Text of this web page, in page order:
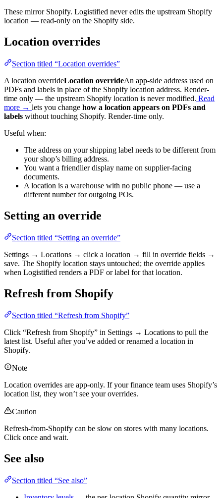
These mirror Shopify. Logistified never edits the upstream Shopify
location — read-only on the Shopify side.
Location overrides
Section titled “Location overrides”
A location overrideLocation overrideAn app-side address used on
PDFs and labels in place of the Shopify location address. Render-
time only — the upstream Shopify location is never modified. Read
more → lets you change how a location appears on PDFs and
labels without touching Shopify. Render-time only.
Useful when:
The address on your shipping label needs to be different from
your shop’s billing address.
You want a friendlier display name on supplier-facing
documents.
A location is a warehouse with no public phone — use a
different number for outgoing POs.
Setting an override
Section titled “Setting an override”
Settings → Locations → click a location → fill in override fields →
save. The Shopify location stays untouched; the override applies
when Logistified renders a PDF or label for that location.
Refresh from Shopify
Section titled “Refresh from Shopify”
Click “Refresh from Shopify” in Settings → Locations to pull the
latest list. Useful after you’ve added or renamed a location in
Shopify.
Note
Location overrides are app-only. If your finance team uses Shopify’s
location list, they won’t see your overrides.
Caution
Refresh-from-Shopify can be slow on stores with many locations.
Click once and wait.
See also
Section titled “See also”